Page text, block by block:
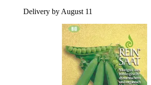
Delivery by August 11